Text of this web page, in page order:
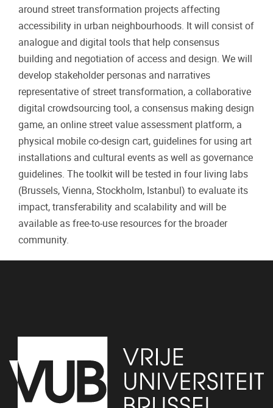
around street transformation projects affecting
accessibility in urban neighbourhoods. It will consist of
analogue and digital tools that help consensus
building and negotiation of access and design. We will
develop stakeholder personas and narratives
representative of street transformation, a collaborative
digital crowdsourcing tool, a consensus making design
game, an online street value assessment platform, a
physical mobile co-design cart, guidelines for using art
installations and cultural events as well as governance
guidelines. The toolkit will be tested in four living labs
(Brussels, Vienna, Stockholm, Istanbul) to evaluate its
impact, transferability and scalability and will be
available as free-to-use resources for the broader
community.